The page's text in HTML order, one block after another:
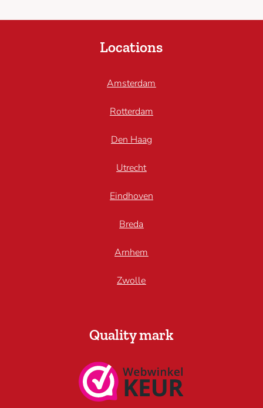
Locations
Amsterdam
Rotterdam
Den Haag
Utrecht
Eindhoven
Breda
Arnhem
Zwolle
Quality mark